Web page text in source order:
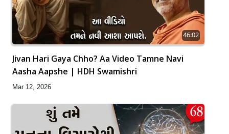
46:02
Jivan Hari Gaya Chho? Aa Video Tamne Navi
Aasha Aapshe | HDH Swamishri
Mar 12, 2026